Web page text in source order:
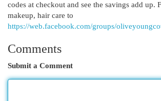
codes at checkout and see the savings add up.
makeup, hair care to
https://web.facebook.com/groups/
Comments
Submit a Comment